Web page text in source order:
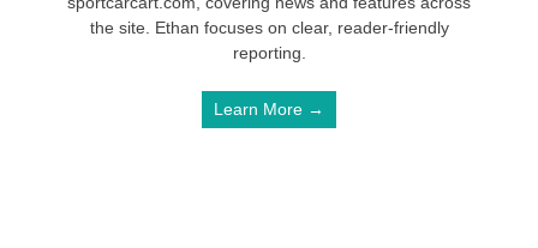
the site. Ethan focuses on clear, reader-friendly
reporting.
Learn More →